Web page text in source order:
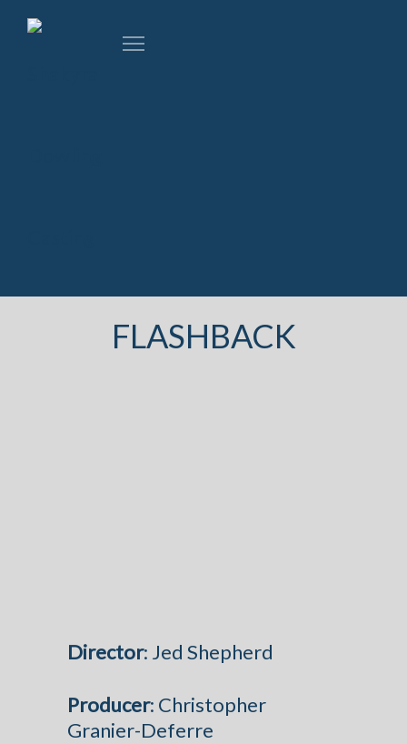
FLASHBACK
Director: Jed Shepherd
Producer: Christopher
Granier-Deferre